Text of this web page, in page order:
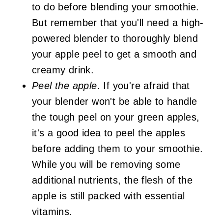
to do before blending your smoothie.
But remember that you'll need a high-
powered blender to thoroughly blend
your apple peel to get a smooth and
creamy drink.
Peel the apple. If you're afraid that
your blender won't be able to handle
the tough peel on your green apples,
it's a good idea to peel the apples
before adding them to your smoothie.
While you will be removing some
additional nutrients, the flesh of the
apple is still packed with essential
vitamins.